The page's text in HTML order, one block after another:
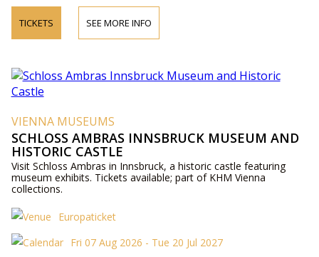
TICKETS SEE MORE INFO
VIENNA MUSEUMS
SCHLOSS AMBRAS INNSBRUCK MUSEUM AND
HISTORIC CASTLE
Visit Schloss Ambras in Innsbruck, a historic castle featuring
museum exhibits. Tickets available; part of KHM Vienna
collections.
Europaticket
Fri 07 Aug 2026 - Tue 20 Jul 2027